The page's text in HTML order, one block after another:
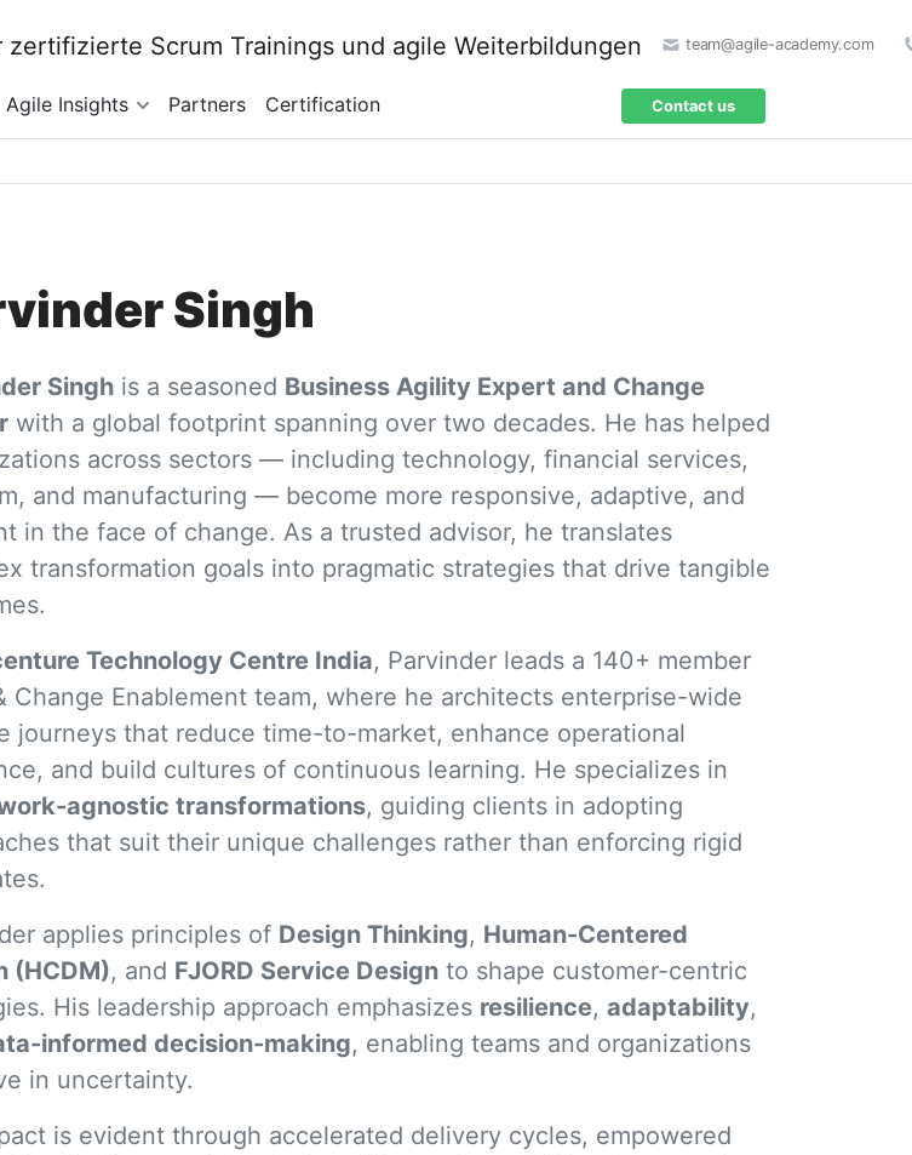
team@agile-academy.com
Agile Insights Partners Certification Contact us
Singh
Singh is a seasoned Business Agility Expert and Change
with a global footprint spanning over two decades. He has helped
across sectors — including technology, financial services,
and manufacturing — become more responsive, adaptive, and
in the face of change. As a trusted advisor, he translates
transformation goals into pragmatic strategies that drive tangible
Technology Centre India, Parvinder leads a 140+ member
Change Enablement team, where he architects enterprise-wide
journeys that reduce time-to-market, enhance operational
and build cultures of continuous learning. He specializes in
agnostic transformations, guiding clients in adopting
that suit their unique challenges rather than enforcing rigid
applies principles of Design Thinking, Human-Centered
(HCDM), and FJORD Service Design to shape customer-centric
His leadership approach emphasizes resilience, adaptability,
informed decision-making, enabling teams and organizations
in uncertainty.
is evident through accelerated delivery cycles, empowered